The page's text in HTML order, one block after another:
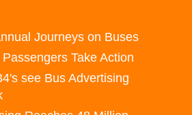
Journeys on Buses
Take Action
see Bus Advertising